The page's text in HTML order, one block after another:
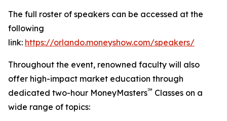
The full roster of speakers can be accessed at the
following
link: https://orlando.moneyshow.com/speakers/
Throughout the event, renowned faculty will also
offer high-impact market education through
dedicated two-hour MoneyMasters℠ Classes on a
wide range of topics: